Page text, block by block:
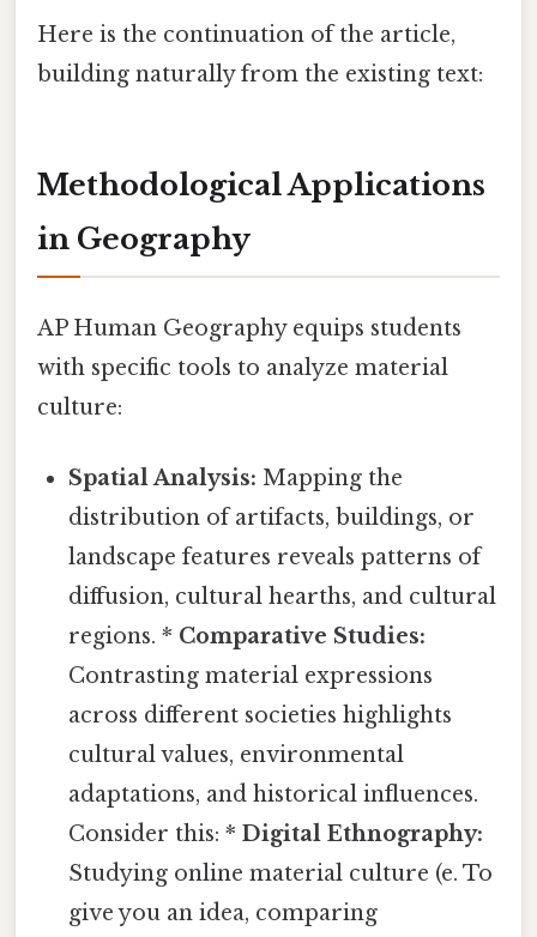
Here is the continuation of the article,
building naturally from the existing text:
Methodological Applications
in Geography
AP Human Geography equips students
with specific tools to analyze material
culture:
Spatial Analysis: Mapping the
distribution of artifacts, buildings, or
landscape features reveals patterns of
diffusion, cultural hearths, and cultural
regions. * Comparative Studies:
Contrasting material expressions
across different societies highlights
cultural values, environmental
adaptations, and historical influences.
Consider this: *Digital Ethnography:
Studying online material culture (e. To
give you an idea, comparing